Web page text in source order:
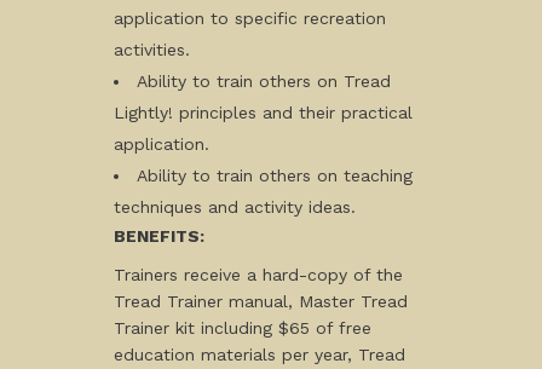
application to specific recreation
activities.
Ability to train others on Tread
Lightly! principles and their practical
application.
Ability to train others on teaching
techniques and activity ideas.
BENEFITS:
Trainers receive a hard-copy of the
Tread Trainer manual, Master Tread
Trainer kit including $65 of free
education materials per year, Tread